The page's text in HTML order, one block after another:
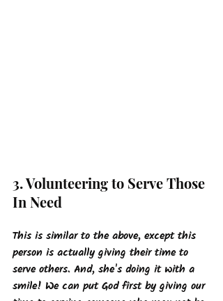
3. Volunteering to Serve Those
In Need
This is similar to the above, except this
person is actually giving their time to
serve others. And, she's doing it with a
smile! We can put God first by giving our